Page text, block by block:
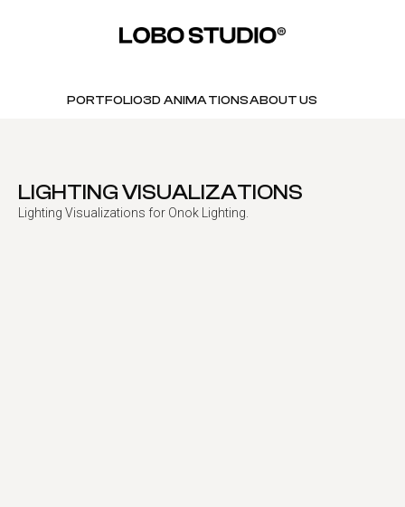
PORTFOLIO3D ANIMATIONSABOUT US
LIGHTING VISUALIZATIONS
Lighting Visualizations for Onok Lighting.